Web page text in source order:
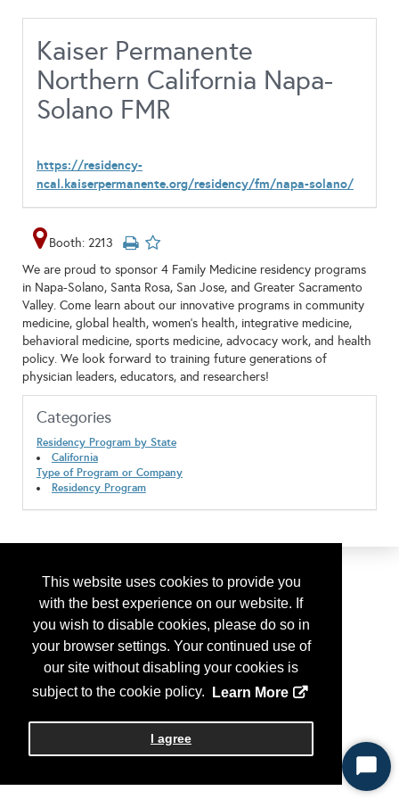
This website uses cookies to provide you
with the best experience on our website. If
you wish to disable cookies, please do so in
your browser settings. Your continued use of
our site without disabling your cookies is
subject to the cookie policy.
Learn More
I agree
Kaiser Permanente
Northern California Napa-
Solano FMR
https://residency-
ncal.kaiserpermanente.org/residency/fm/napa-solano/
Booth: 2213
We are proud to sponsor 4 Family Medicine residency programs
in Napa-Solano, Santa Rosa, San Jose, and Greater Sacramento
Valley. Come learn about our innovative programs in community
medicine, global health, women’s health, integrative medicine,
behavioral medicine, sports medicine, advocacy work, and health
policy. We look forward to training future generations of
physician leaders, educators, and researchers!
Categories
Residency Program by State
California
Type of Program or Company
Residency Program
Start
Chat